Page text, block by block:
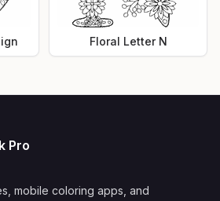
Floral Letter N
Pro
mobile coloring apps, and